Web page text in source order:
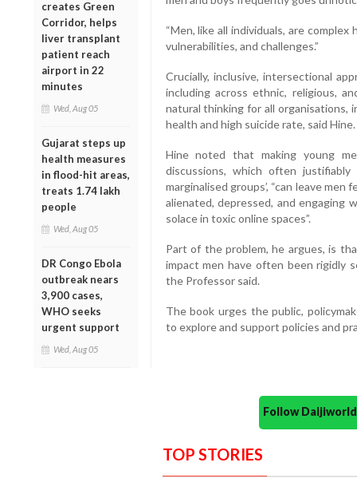
creates Green
Corridor, helps
liver transplant
patient reach
airport in 22
minutes
Wed, Aug 05
Gujarat steps up
health measures
in flood-hit areas,
treats 1.74 lakh
people
Wed, Aug 05
DR Congo Ebola
outbreak nears
3,900 cases,
WHO seeks
urgent support
Wed, Aug 05
“Men, like all individuals, are
vulnerabilities, and challenges.”
Crucially, inclusive, intersectional
including across ethnic, religious,
natural thinking for all organisations,
health and high suicide rate, said Hine.
Hine noted that making young
discussions, which often
marginalised groups’, “can leave
alienated, depressed, and engaging
solace in toxic online spaces”.
Part of the problem, he argues, is
impact men have often been rigidly
the Professor said.
The book urges the public,
to explore and support policies and
Follow
TOP STORIES